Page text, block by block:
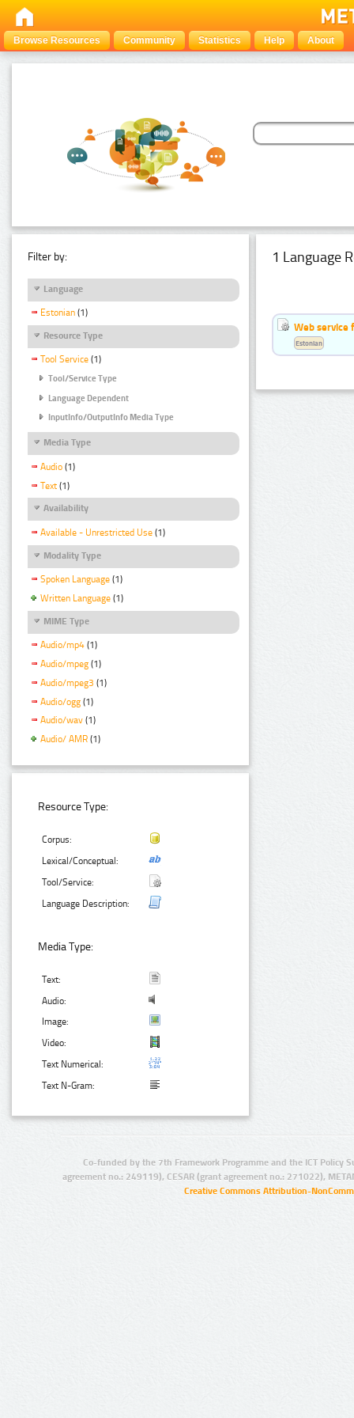
Browse Resources Community Statistics Help About
Filter by:
Language
Estonian (1)
Resource Type
Tool Service (1)
Tool/Service Type
Language Dependent
InputInfo/OutputInfo Media Type
Media Type
Audio (1)
Text (1)
Availability
Available - Unrestricted Use (1)
Modality Type
Spoken Language (1)
Written Language (1)
MIME Type
Audio/mp4 (1)
Audio/mpeg (1)
Audio/mpeg3 (1)
Audio/ogg (1)
Audio/wav (1)
Audio/ AMR (1)
Resource Type:
Corpus:
Lexical/Conceptual:
Tool/Service:
Language Description:
Media Type:
Text:
Audio:
Image:
Video:
Text Numerical:
Text N-Gram:
1 Language
Web service
Estonian
Co-funded by the 7th Framework Programme and the ICT Policy
agreement no.: 249119), CESAR (grant agreement no.: 271022),
Creative Commons Attribution-